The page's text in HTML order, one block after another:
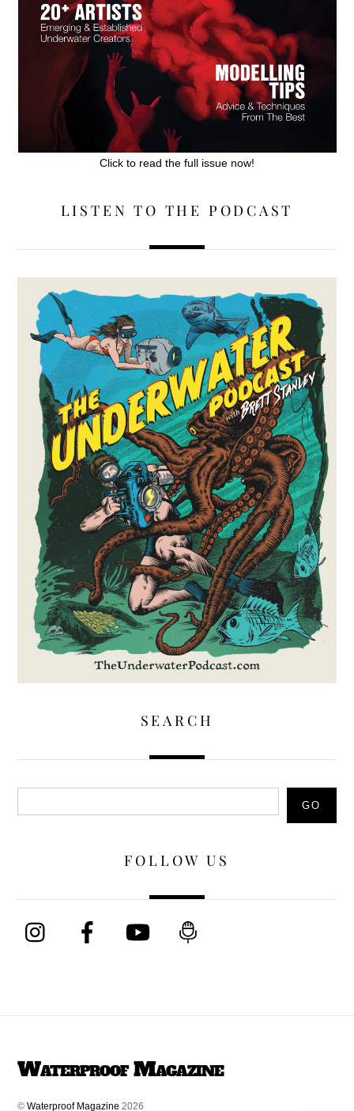
Click to read the full issue now!
LISTEN TO THE PODCAST
SEARCH
GO
FOLLOW US
Waterproof Magazine
©Waterproof Magazine 2026